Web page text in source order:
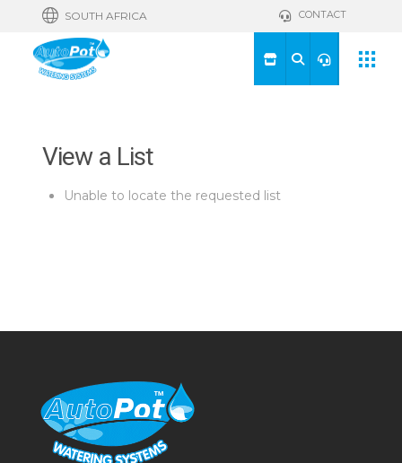
SOUTH AFRICA CONTACT
View a List
Unable to locate the requested list